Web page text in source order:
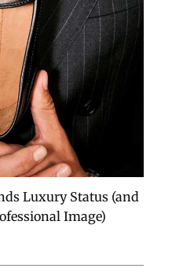
Luxury Status (and
Image)